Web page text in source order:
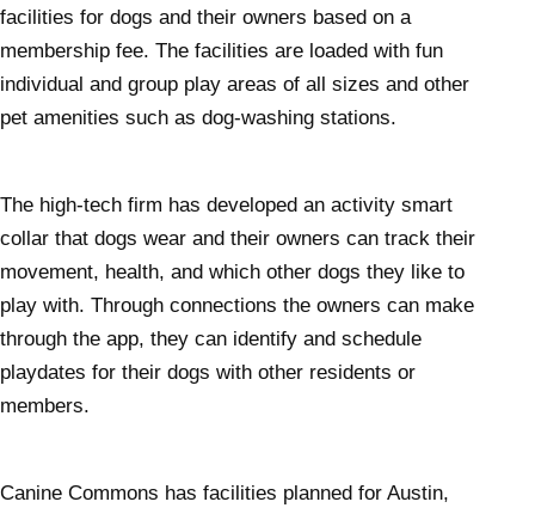
facilities for dogs and their owners based on a
membership fee. The facilities are loaded with fun
individual and group play areas of all sizes and other
pet amenities such as dog-washing stations.
The high-tech firm has developed an activity smart
collar that dogs wear and their owners can track their
movement, health, and which other dogs they like to
play with. Through connections the owners can make
through the app, they can identify and schedule
playdates for their dogs with other residents or
members.
Canine Commons has facilities planned for Austin,